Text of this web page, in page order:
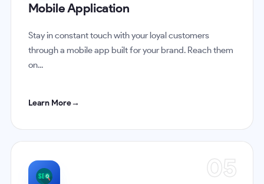
Mobile Application
Stay in constant touch with your loyal customers
through a mobile app built for your brand. Reach them
on...
Learn More→
05